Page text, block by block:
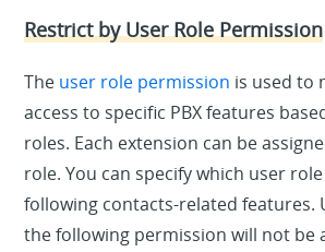
Restrict by User Role Permission
The user role permission is used to
access to specific PBX features
roles. Each extension can be
role. You can specify which user
following contacts-related features.
the following permission will not be